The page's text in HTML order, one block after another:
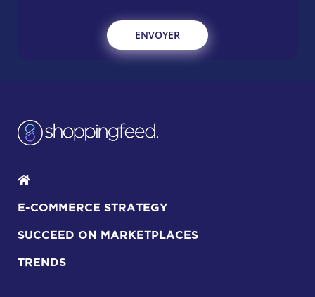
E-COMMERCE STRATEGY
SUCCEED ON MARKETPLACES
TRENDS